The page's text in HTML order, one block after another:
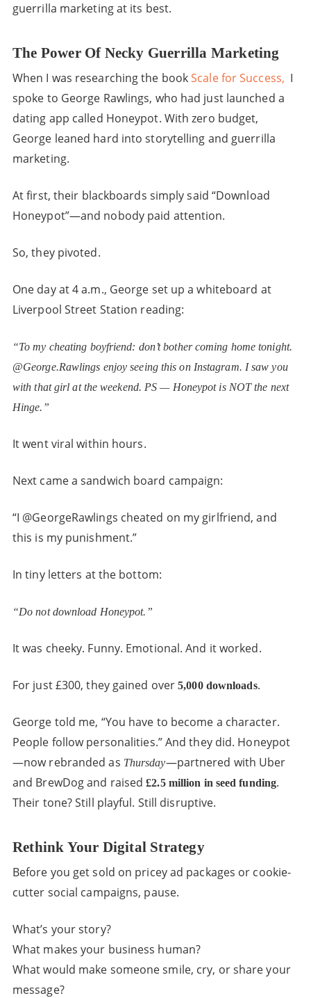
guerrilla marketing at its best.
The Power Of Necky Guerrilla Marketing
When I was researching the bookScale for Success, I
spoke to George Rawlings, who had just launched a
dating app called Honeypot. With zero budget,
George leaned hard into storytelling and guerrilla
marketing.
At first, their blackboards simply said “Download
Honeypot”—and nobody paid attention.
So, they pivoted.
One day at 4 a.m., George set up a whiteboard at
Liverpool Street Station reading:
“To my cheating boyfriend: don’t bother coming home tonight.
@George.Rawlings enjoy seeing this on Instagram. I saw you
with that girl at the weekend. PS — Honeypot is NOT the next
Hinge.”
It went viral within hours.
Next came a sandwich board campaign:
“I @GeorgeRawlings cheated on my girlfriend, and
this is my punishment.”
In tiny letters at the bottom:
“Do not download Honeypot.”
It was cheeky. Funny. Emotional. And it worked.
For just £300, they gained over5,000 downloads.
George told me, “You have to become a character.
People follow personalities.” And they did. Honeypot
—now rebranded as Thursday—partnered with Uber
and BrewDog and raised£2.5 million in seed funding.
Their tone? Still playful. Still disruptive.
Rethink Your Digital Strategy
Before you get sold on pricey ad packages or cookie-
cutter social campaigns, pause.
What’s your story?
What makes your business human?
What would make someone smile, cry, or share your
message?